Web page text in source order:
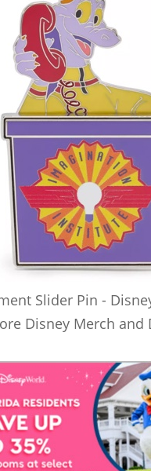
Slider Pin -
Disney Merch and